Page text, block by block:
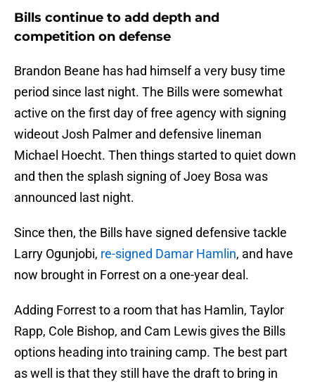
Bills continue to add depth and
competition on defense
Brandon Beane has had himself a very busy time
period since last night. The Bills were somewhat
active on the first day of free agency with signing
wideout Josh Palmer and defensive lineman
Michael Hoecht. Then things started to quiet down
and then the splash signing of Joey Bosa was
announced last night.
Since then, the Bills have signed defensive tackle
Larry Ogunjobi, re-signed Damar Hamlin, and have
now brought in Forrest on a one-year deal.
Adding Forrest to a room that has Hamlin, Taylor
Rapp, Cole Bishop, and Cam Lewis gives the Bills
options heading into training camp. The best part
as well is that they still have the draft to bring in